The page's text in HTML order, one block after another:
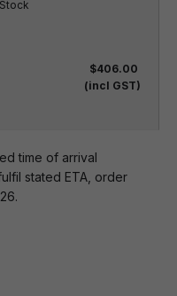
$406.00
(incl GST)
time of arrival
stated ETA, order